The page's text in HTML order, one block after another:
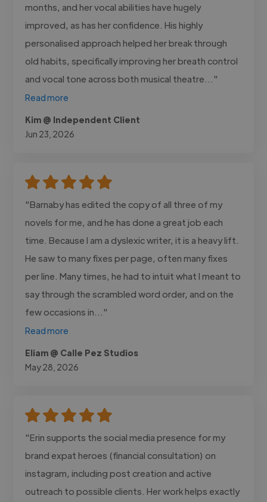
months, and her vocal abilities have hugely
improved, as has her confidence. His highly
personalised approach helped her break through
old habits, specifically improving her breath control
and vocal tone across both musical theatre..."
Read more
Kim @ Independent Client
Jun 23, 2026
"Barnaby has edited the copy of all three of my
novels for me, and he has done a great job each
time. Because I am a dyslexic writer, it is a heavy lift.
He saw to many fixes per page, often many fixes
per line. Many times, he had to intuit what I meant to
say through the scrambled word order, and on the
few occasions in..."
Read more
Eliam @ Calle Pez Studios
May 28, 2026
"Erin supports the social media presence for my
brand expat heroes (financial consultation) on
instagram, including post creation and active
outreach to possible clients. Her work helps exactly